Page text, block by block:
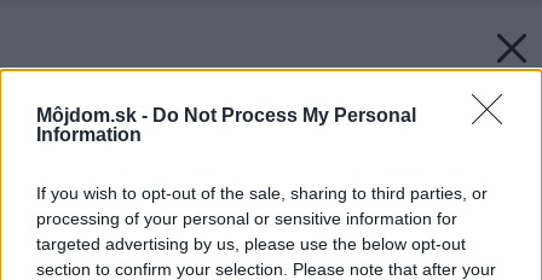
Môjdom.sk - Do Not Process My Personal
Information
If you wish to opt-out of the sale, sharing to third parties, or
processing of your personal or sensitive information for
targeted advertising by us, please use the below opt-out
section to confirm your selection. Please note that after your